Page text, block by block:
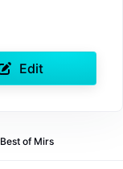
Edit
Best of Mirs